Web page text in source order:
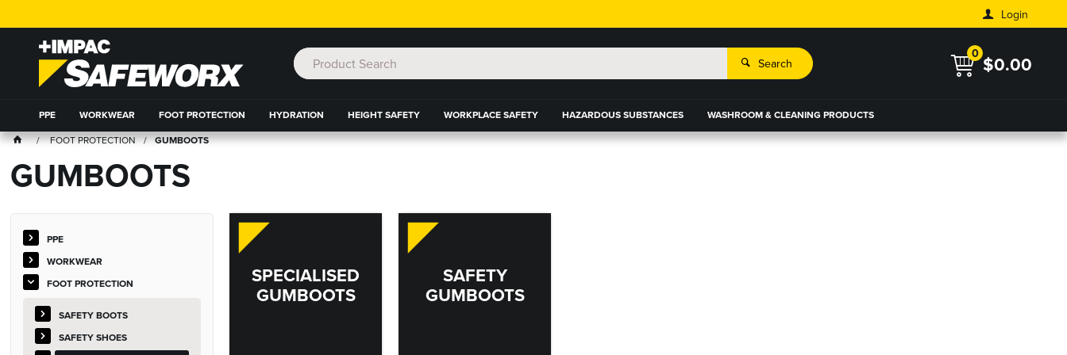
Login
Search $0.00
0
PPE WORKWEAR FOOT PROTECTION HYDRATION HEIGHT SAFETY WORKPLACE SAFETY HAZARDOUS SUBSTANCES
WASHROOM & CLEANING PRODUCTS
FOOT PROTECTION
GUMBOOTS
GUMBOOTS
PPE
WORKWEAR
FOOT PROTECTION
SAFETY BOOTS
SAFETY SHOES
SPECIALISED
GUMBOOTS
SAFETY
GUMBOOTS